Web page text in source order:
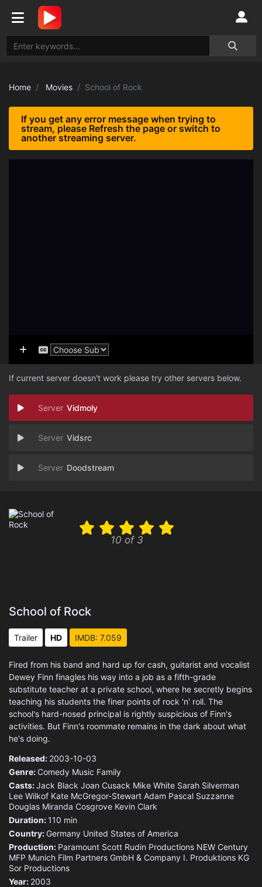
Home Movies School of Rock
If you get any error message when trying to
stream, please Refresh the page or switch to
another streaming server.
If current server doesn't work please try other servers below.
Vidmoly
Vidsrc
Doodstream
10 of 3
School of Rock
Trailer HD IMDB: 7.059
Fired from his band and hard up for cash, guitarist and vocalist
Dewey Finn finagles his way into a job as a fifth-grade
substitute teacher at a private school, where he secretly begins
teaching his students the finer points of rock 'n' roll. The
school's hard-nosed principal is rightly suspicious of Finn's
activities. But Finn's roommate remains in the dark about what
he's doing.
Released: 2003-10-03
Genre: Comedy Music Family
Casts:Jack Black Joan Cusack Mike White Sarah Silverman
Lee Wilkof Kate McGregor-Stewart Adam Pascal Suzzanne
Douglas Miranda Cosgrove Kevin Clark
Duration:110 min
Country: Germany United States of America
Production: Paramount Scott Rudin Productions NEW Century
MFP Munich Film Partners GmbH & Company I. Produktions KG
Sor Productions
Year: 2003